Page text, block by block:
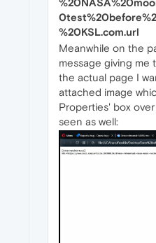
%20KSL.com.url
Meanwhile on the
message giving
the actual page I
attached image
Properties' box
seen as well: